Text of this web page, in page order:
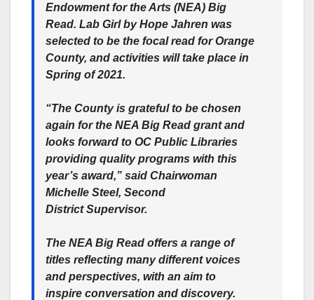
Endowment for the Arts (NEA) Big
Read. Lab Girl by Hope Jahren was
selected to be the focal read for Orange
County, and activities will take place in
Spring of 2021.
“The County is grateful to be chosen
again for the NEA Big Read grant and
looks forward to OC Public Libraries
providing quality programs with this
year’s award,” said Chairwoman
Michelle Steel, Second
District Supervisor.
The NEA Big Read offers a range of
titles reflecting many different voices
and perspectives, with an aim to
inspire conversation and discovery.